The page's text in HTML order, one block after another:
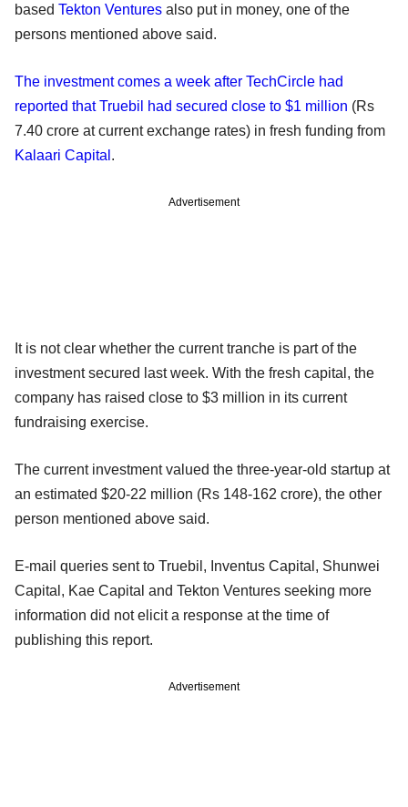
based Tekton Ventures also put in money, one of the
persons mentioned above said.
The investment comes a week after TechCircle had
reported that Truebil had secured close to $1 million (Rs
7.40 crore at current exchange rates) in fresh funding from
Kalaari Capital .
Advertisement
It is not clear whether the current tranche is part of the
investment secured last week. With the fresh capital, the
company has raised close to $3 million in its current
fundraising exercise.
The current investment valued the three-year-old startup at
an estimated $20-22 million (Rs 148-162 crore), the other
person mentioned above said.
E-mail queries sent to Truebil, Inventus Capital, Shunwei
Capital, Kae Capital and Tekton Ventures seeking more
information did not elicit a response at the time of
publishing this report.
Advertisement